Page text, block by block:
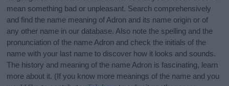
mean something bad or unpleasant. Search comprehensively
and find the name meaning of Adron and its name origin or of
any other name in our database. Also note the spelling and the
pronunciation of the name Adron and check the initials of the
name with your last name to discover how it looks and sounds.
The history and meaning of the name Adron is fascinating, learn
more about it. (If you know more meanings of the name and you